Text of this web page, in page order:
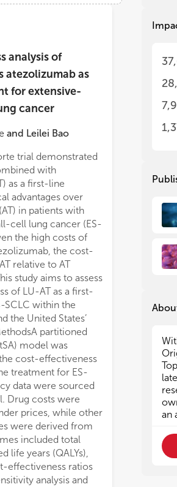
analysis of
atezolizumab as
for extensive-
cancer
and Leilei Bao
trial demonstrated
with
as a first-line
advantages over
in patients with
cell lung cancer (ES-
the high costs of
the cost-
relative to AT
study aims to assess
of LU-AT as a first-
SCLC within the
the United States’
partitioned
model was
cost-effectiveness
treatment for ES-
data were sourced
Drug costs were
prices, while other
were derived from
included total
life years (QALYs),
effectiveness ratios
analysis and
At a willingness-
and $150,000
of LU-AT being
to AT was 0% in
the
and the United States’
AT is unlikely to
first-line
treatment for
1/
1.
2.
4.
6.
7.
8.
1/
1.
2.
4.
6.
7.
8.
an